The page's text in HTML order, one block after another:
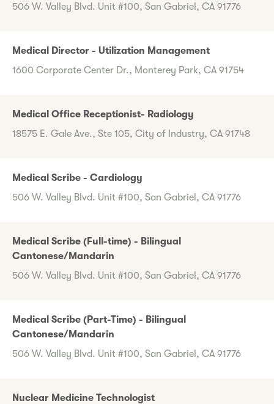
506 W. Valley Blvd. Unit #100, San Gabriel, CA 91776
Medical Director - Utilization Management
1600 Corporate Center Dr., Monterey Park, CA 91754
Medical Office Receptionist- Radiology
18575 E. Gale Ave., Ste 105, City of Industry, CA 91748
Medical Scribe - Cardiology
506 W. Valley Blvd. Unit #100, San Gabriel, CA 91776
Medical Scribe (Full-time) - Bilingual
Cantonese/Mandarin
506 W. Valley Blvd. Unit #100, San Gabriel, CA 91776
Medical Scribe (Part-Time) - Bilingual
Cantonese/Mandarin
506 W. Valley Blvd. Unit #100, San Gabriel, CA 91776
Nuclear Medicine Technologist